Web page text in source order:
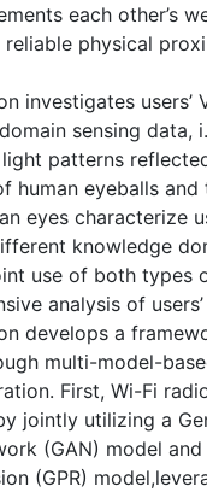
each other’s
physical
investigates users’
sensing data,
patterns
human eyeballs
eyes characterize
knowledge
use of both types
analysis of
develops a
multi-model-
First, Wi-Fi
jointly utilizing a
(GAN) model and
(GPR)